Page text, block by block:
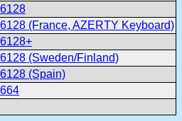
(France, AZERTY Keyboard)
(Sweden/Finland)
(Spain)